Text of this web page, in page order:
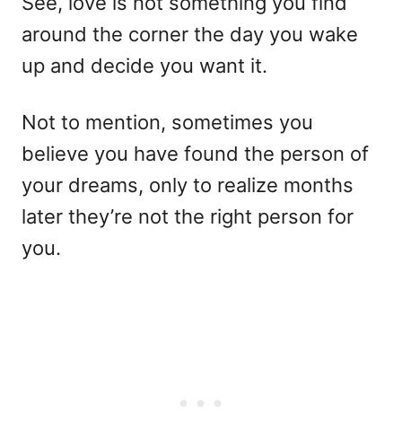
around the corner the day you wake
up and decide you want it.
Not to mention, sometimes you
believe you have found the person of
your dreams, only to realize months
later they’re not the right person for
you.